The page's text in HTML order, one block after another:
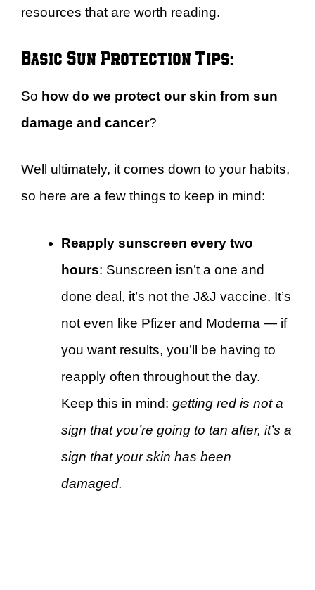
resources that are worth reading.
Basic Sun Protection Tips:
So how do we protect our skin from sun
damage and cancer?
Well ultimately, it comes down to your habits,
so here are a few things to keep in mind:
Reapply sunscreen every two
hours: Sunscreen isn’t a one and
done deal, it’s not the J&J vaccine. It’s
not even like Pfizer and Moderna — if
you want results, you’ll be having to
reapply often throughout the day.
Keep this in mind: getting red is not a
sign that you’re going to tan after, it’s a
sign that your skin has been
damaged.